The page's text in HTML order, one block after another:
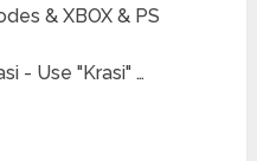
& XBOX & PS
- Use "Krasi" …